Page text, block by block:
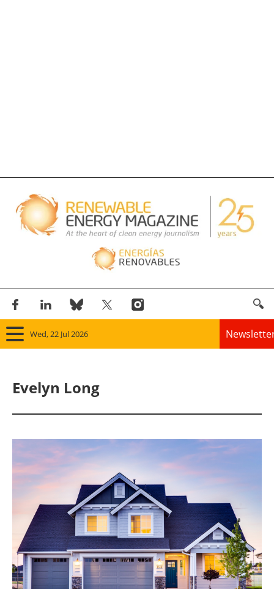
Wed, 22 Jul 2026
Bioenergy
Other renewables
Storage
Energy saving
Evelyn Long